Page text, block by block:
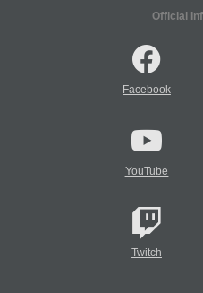
Official
Facebook
YouTube
Twitch